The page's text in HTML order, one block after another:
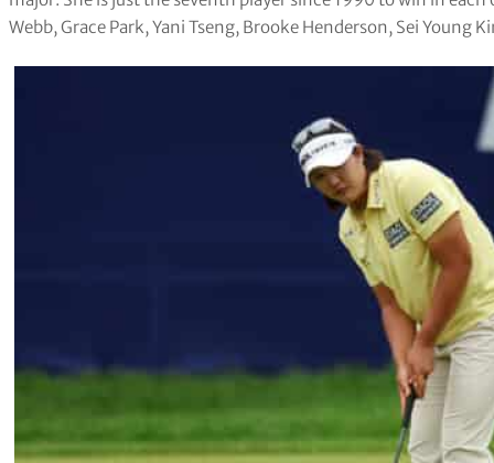
Webb, Grace Park, Yani Tseng, Brooke Henderson, Sei Young